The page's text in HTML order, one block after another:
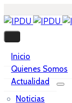
Inicio
Quienes Somos
Actualidad
Noticias